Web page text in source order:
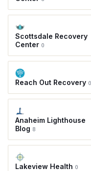
Scottsdale Recovery
Center 0
Reach Out Recovery 0
Anaheim Lighthouse
Blog 8
Lakeview Health 0